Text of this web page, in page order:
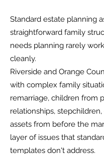
Standard estate planning
straightforward family
needs planning rarely
cleanly.
Riverside and Orange
with complex family
remarriage, children from
relationships,
assets from before the
layer of issues that
templates don't address.